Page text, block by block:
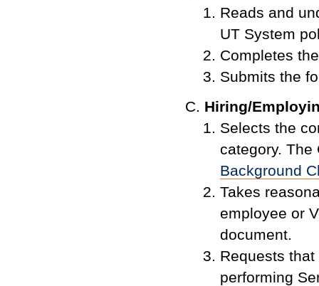
Reads and
UT System
Completes
Submits the
Hiring/
Selects the
category.
Background
Takes
employee or
document.
Requests
performing